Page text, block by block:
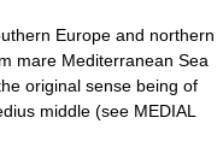
Europe and northern
mare Mediterranean Sea
original sense being of
middle (see MEDIAL